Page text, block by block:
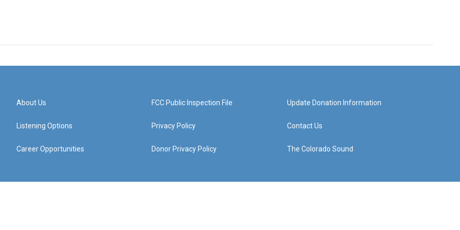
About Us
Listening Options
Career Opportunities
FCC Public Inspection File
Privacy Policy
Donor Privacy Policy
Update Donation Information
Contact Us
The Colorado Sound